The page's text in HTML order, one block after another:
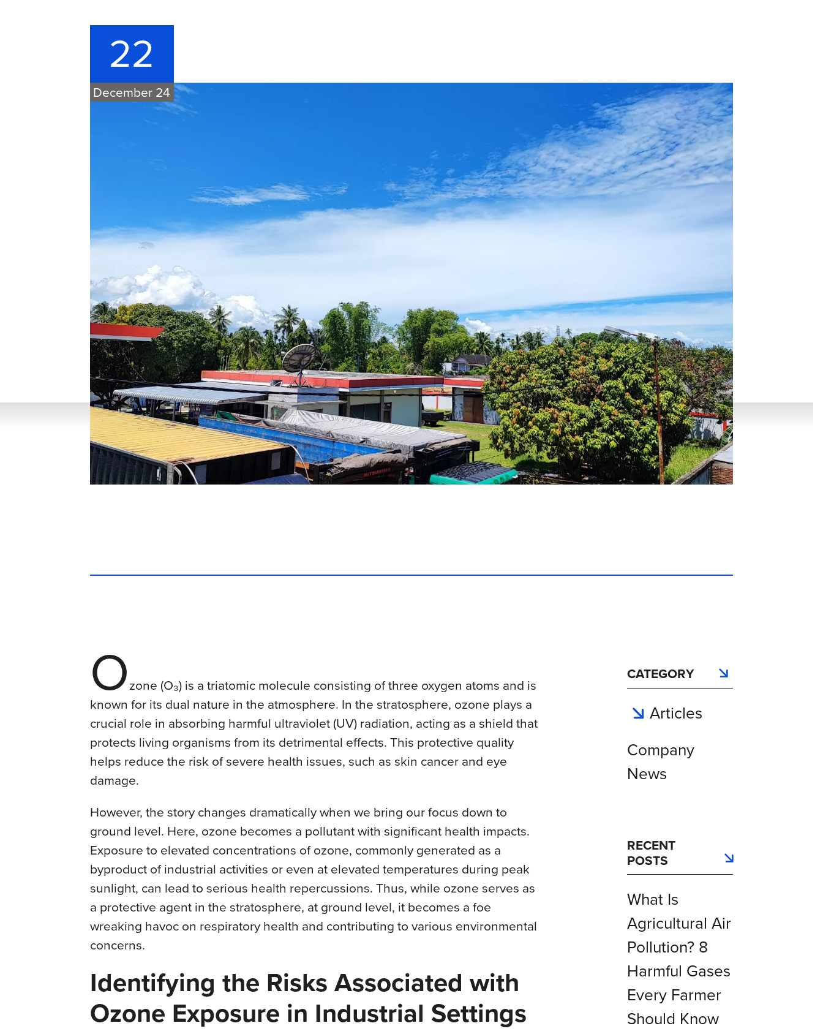
Waste Water Treatment
Wood, Paper & Pulp
22
December 24
Ozone (O₃) is a triatomic molecule consisting of three oxygen atoms and is
known for its dual nature in the atmosphere. In the stratosphere, ozone plays a
crucial role in absorbing harmful ultraviolet (UV) radiation, acting as a shield that
protects living organisms from its detrimental effects. This protective quality
helps reduce the risk of severe health issues, such as skin cancer and eye
damage.
However, the story changes dramatically when we bring our focus down to
ground level. Here, ozone becomes a pollutant with significant health impacts.
Exposure to elevated concentrations of ozone, commonly generated as a
byproduct of industrial activities or even at elevated temperatures during peak
sunlight, can lead to serious health repercussions. Thus, while ozone serves as
a protective agent in the stratosphere, at ground level, it becomes a foe
wreaking havoc on respiratory health and contributing to various environmental
concerns.
Identifying the Risks Associated with
Ozone Exposure in Industrial Settings
CATEGORY
Articles
Company
News
RECENT
POSTS
What Is
Agricultural Air
Pollution? 8
Harmful Gases
Every Farmer
Should Know